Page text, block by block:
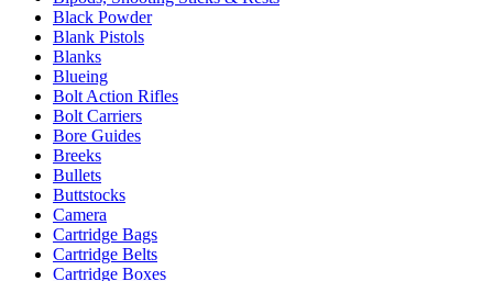
Black Powder
Blank Pistols
Blanks
Blueing
Bolt Action Rifles
Bolt Carriers
Bore Guides
Breeks
Bullets
Buttstocks
Camera
Cartridge Bags
Cartridge Belts
Cartridge Boxes